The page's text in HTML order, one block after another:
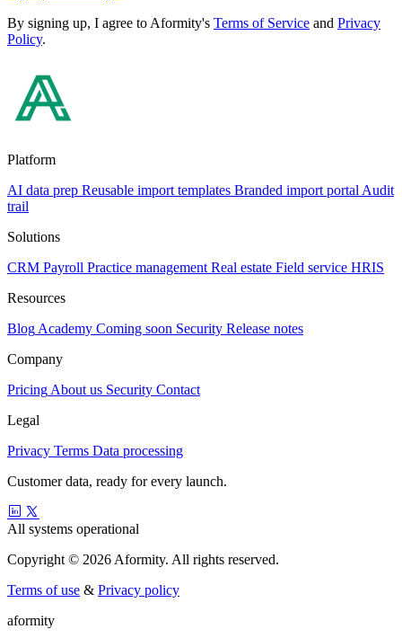
By signing up, I agree to Aformity's Terms of Service and Privacy
Policy.
Platform
AI data prep Reusable import templates Branded import portal Audit
trail
Solutions
CRM Payroll Practice management Real estate Field service HRIS
Resources
Blog Academy Coming soon Security Release notes
Company
Pricing About us Security Contact
Legal
Privacy Terms Data processing
Customer data, ready for every launch.
All systems operational
Copyright © 2026 Aformity. All rights reserved.
Terms of use & Privacy policy
aformity